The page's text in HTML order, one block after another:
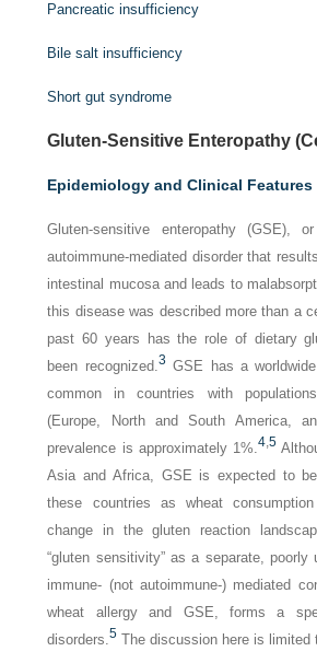
Pancreatic insufficiency
Bile salt insufficiency
Short gut syndrome
Gluten-Sensitive Enteropathy
Epidemiology and Clinical Features
Gluten-sensitive enteropathy (GSE),
autoimmune-mediated disorder that
intestinal mucosa and leads to
this disease was described more than a
past 60 years has the role of dietary
been recognized.3 GSE has a
common in countries with
(Europe, North and South America,
prevalence is approximately 1%.4,5
Asia and Africa, GSE is expected to
these countries as wheat
change in the gluten reaction
“gluten sensitivity” as a separate, poorly
immune- (not autoimmune-) mediated
wheat allergy and GSE, forms a
disorders.5 The discussion here is limited